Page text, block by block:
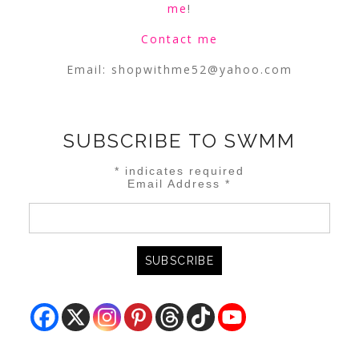
me!
Contact me
Email: shopwithme52@yahoo.com
SUBSCRIBE TO SWMM
* indicates required
Email Address*